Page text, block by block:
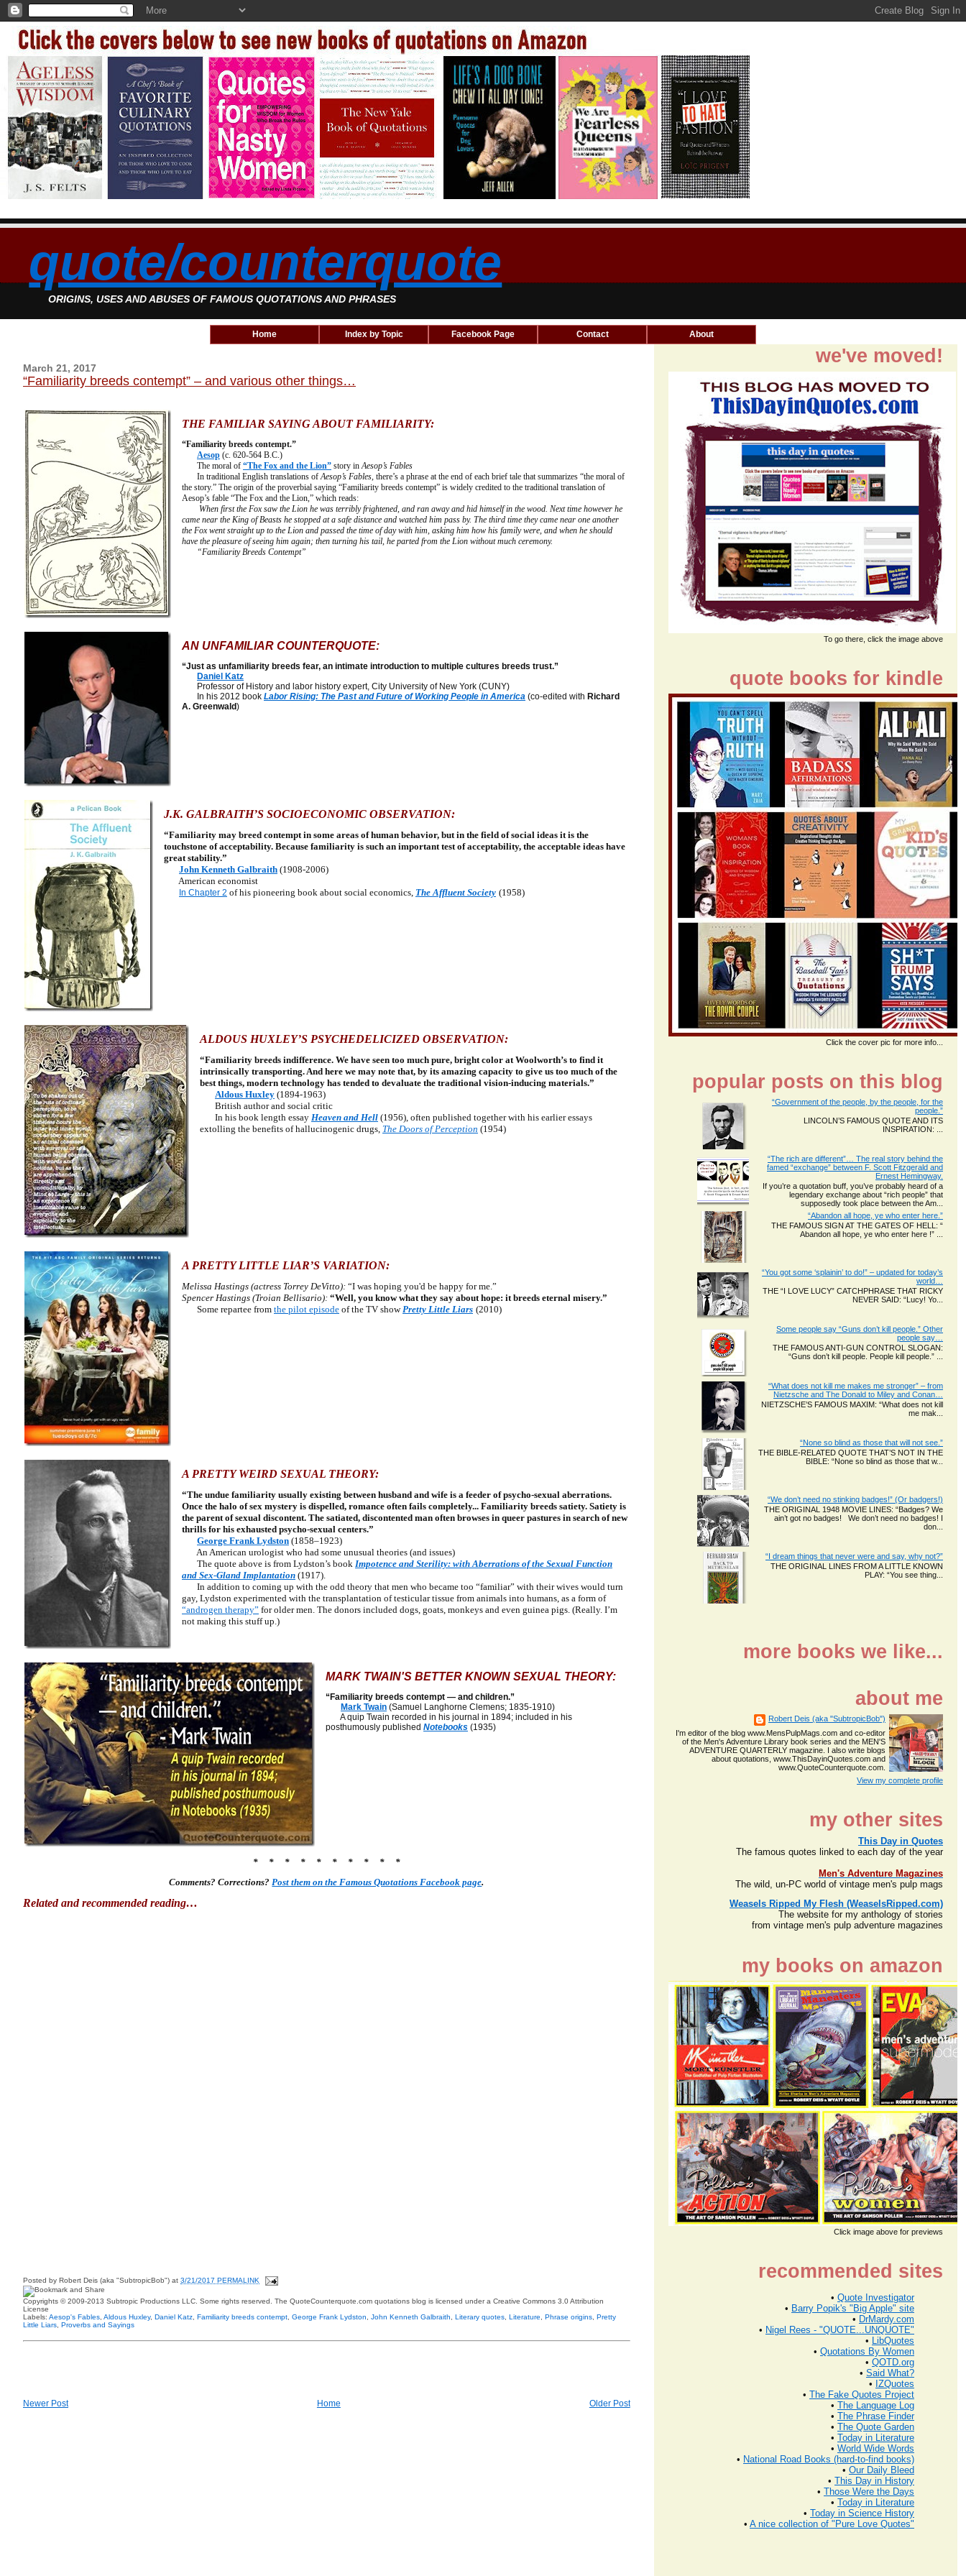
quote/counterquote
ORIGINS, USES AND ABUSES OF FAMOUS QUOTATIONS AND PHRASES
Home Index by Topic Facebook Page Contact About
March 21, 2017
“Familiarity breeds contempt” – and various other things…
THE FAMILIAR SAYING ABOUT FAMILIARITY:
“Familiarity breeds contempt.”
Aesop (c. 620-564 B.C.)
The moral of “The Fox and the Lion” story inAesop’s Fables
In traditional English translations ofAesop’s Fables, there’s a phrase at the end of each brief tale that summarizes “the moral of
the story.” The origin of the proverbial saying “Familiarity breeds contempt” is widely credited to the traditional translation of
Aesop’s fable “The Fox and the Lion,” which reads:
When first the Fox saw the Lion he was terribly frightened, and ran away and hid himself in the wood. Next time however he
came near the King of Beasts he stopped at a safe distance and watched him pass by. The third time they came near one another
the Fox went straight up to the Lion and passed the time of day with him, asking him how his family were, and when he should
have the pleasure of seeing him again; then turning his tail, he parted from the Lion without much ceremony.
“Familiarity Breeds Contempt”
AN UNFAMILIAR COUNTERQUOTE:
“Just as unfamiliarity breeds fear, an intimate introduction to multiple cultures breeds trust.”
Daniel Katz
Professor of History and labor history expert, City University of New York (CUNY)
In his 2012 book Labor Rising: The Past and Future of Working People in America (co-edited with Richard
A. Greenwald)
J.K. GALBRAITH’S SOCIOECONOMIC OBSERVATION:
“Familiarity may breed contempt in some areas of human behavior, but in the field of social ideas it is the
touchstone of acceptability. Because familiarity is such an important test of acceptability, the acceptable ideas have
great stability.”
John Kenneth Galbraith (1908-2006)
American economist
In Chapter 2 of his pioneering book about social economics, The Affluent Society (1958)
ALDOUS HUXLEY’S PSYCHEDELICIZED OBSERVATION:
“Familiarity breeds indifference. We have seen too much pure, bright color at Woolworth’s to find it
intrinsically transporting. And here we may note that, by its amazing capacity to give us too much of the
best things, modern technology has tended to devaluate the traditional vision-inducing materials.”
Aldous Huxley (1894-1963)
British author and social critic
In his book length essay Heaven and Hell (1956), often published together with his earlier essays
extolling the benefits of hallucinogenic drugs, The Doors of Perception (1954)
A PRETTY LITTLE LIAR’S VARIATION:
Melissa Hastings (actress Torrey DeVitto): “I was hoping you'd be happy for me.”
Spencer Hastings (Troian Bellisario): “Well, you know what they say about hope: it breeds eternal misery.”
Some repartee from the pilot episode of the TV showPretty Little Liars (2010)
A PRETTY WEIRD SEXUAL THEORY:
“The undue familiarity usually existing between husband and wife is a feeder of psycho-sexual aberrations.
Once the halo of sex mystery is dispelled, romance often fails completely... Familiarity breeds satiety. Satiety is
the parent of sexual discontent. The satiated, discontented man often browses in queer pastures in search of new
thrills for his exhausted psycho-sexual centers.”
George Frank Lydston (1858–1923)
An American urologist who had some unusual theories (and issues)
The quote above is from Lydston’s book Impotence and Sterility: with Aberrations of the Sexual Function
and Sex-Gland Implantation (1917).
In addition to coming up with the odd theory that men who became too “familiar” with their wives would turn
gay, Lydston experimented with the transplantation of testicular tissue from animals into humans, as a form of
“androgen therapy” for older men. The donors included dogs, goats, monkeys and even guinea pigs. (Really. I’m
not making this stuff up.)
MARK TWAIN'S BETTER KNOWN SEXUAL THEORY:
“Familiarity breeds contempt — and children.”
Mark Twain (Samuel Langhorne Clemens; 1835-1910)
A quip Twain recorded in his journal in 1894; included in his
posthumously published Notebooks (1935)
* * * * * * * * * *
Comments? Corrections?Post them on the Famous Quotations Facebook page.
Related and recommended reading…
Posted by Robert Deis (aka "SubtropicBob") at 3/21/2017 PERMALINK
Copyrights © 2009-2013 Subtropic Productions LLC. Some rights reserved. The QuoteCounterquote.com quotations blog is licensed under a Creative Commons 3.0 Attribution
License
Labels: Aesop's Fables Aldous Huxley, Daniel Katz Familiarity breeds contempt George Frank Lydston John Kenneth Galbraith Literary quotes Literature Phrase origins Pretty
Little Liars Proverbs and Sayings
Newer Post Older Post
Home
we've moved!
To go there, click the image above
quote books for kindle
Click the cover pic for more info...
popular posts on this blog
“Government of the people, by the people, for the
people.”
LINCOLN’S FAMOUS QUOTE AND ITS
INSPIRATION: ...
“The rich are different”… The real story behind the
famed “exchange” between F. Scott Fitzgerald and
Ernest Hemingway.
If you’re a quotation buff, you’ve probably heard of a
legendary exchange about “rich people” that
supposedly took place between the Am...
“Abandon all hope, ye who enter here.”
THE FAMOUS SIGN AT THE GATES OF HELL: “
Abandon all hope, ye who enter here !” ...
“You got some ‘splainin’ to do!” – updated for today’s
world…
THE “I LOVE LUCY” CATCHPHRASE THAT RICKY
NEVER SAID: “Lucy! Yo...
Some people say “Guns don’t kill people.” Other
people say…
THE FAMOUS ANTI-GUN CONTROL SLOGAN:
“Guns don’t kill people. People kill people.” ...
“What does not kill me makes me stronger” – from
Nietzsche and The Donald to Miley and Conan…
NIETZSCHE’S FAMOUS MAXIM: “What does not kill
me mak...
“None so blind as those that will not see.”
THE BIBLE-RELATED QUOTE THAT’S NOT IN THE
BIBLE: “None so blind as those that w...
“We don’t need no stinking badges!” (Or badgers!)
THE ORIGINAL 1948 MOVIE LINES: “Badges? We
ain’t got no badges! We don’t need no badges! I
don...
“I dream things that never were and say, why not?”
THE ORIGINAL LINES FROM A LITTLE KNOWN
PLAY: “You see thing...
more books we like...
about me
Robert Deis (aka "SubtropicBob")
I'm editor of the blog www.MensPulpMags.com and co-editor
of the Men's Adventure Library book series and the MEN'S
ADVENTURE QUARTERLY magazine. I also write blogs
about quotations, www.ThisDayinQuotes.com and
www.QuoteCounterquote.com.
View my complete profile
my other sites
This Day in Quotes
The famous quotes linked to each day of the year
Men's Adventure Magazines
The wild, un-PC world of vintage men's pulp mags
Weasels Ripped My Flesh (WeaselsRipped.com)
The website for my anthology of stories
from vintage men's pulp adventure magazines
my books on amazon
Click image above for previews
recommended sites
• Quote Investigator
• Barry Popik's "Big Apple" site
• DrMardy.com
• Nigel Rees - "QUOTE...UNQUOTE"
• LibQuotes
• Quotations By Women
• QOTD.org
• Said What?
• IZQuotes
• The Fake Quotes Project
• The Language Log
• The Phrase Finder
• The Quote Garden
• Today in Literature
• World Wide Words
• National Road Books (hard-to-find books)
• Our Daily Bleed
• This Day in History
• Those Were the Days
• Today in Literature
• Today in Science History
• A nice collection of "Pure Love Quotes"